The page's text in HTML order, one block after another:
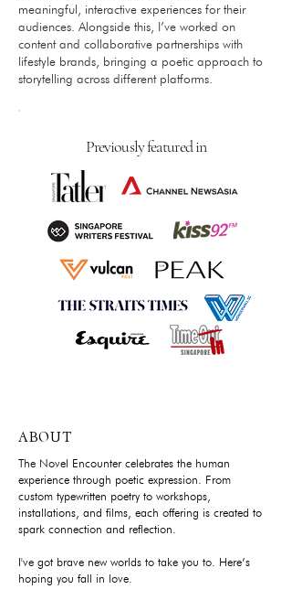
meaningful, interactive experiences for their
audiences. Alongside this, I’ve worked on
content and collaborative partnerships with
lifestyle brands, bringing a poetic approach to
storytelling across different platforms.​
Previously featured in
ABOUT
The Novel Encounter celebrates the human
experience through poetic expression. From
custom typewritten poetry to workshops,
installations, and films, each offering is created to
spark connection and reflection.
I've got brave new worlds to take you to. Here’s
hoping you fall in love.